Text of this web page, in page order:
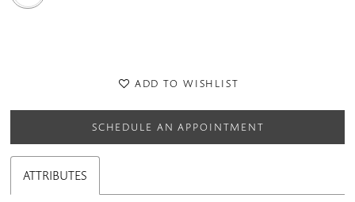
ADD TO WISHLIST
SCHEDULE AN APPOINTMENT
ATTRIBUTES